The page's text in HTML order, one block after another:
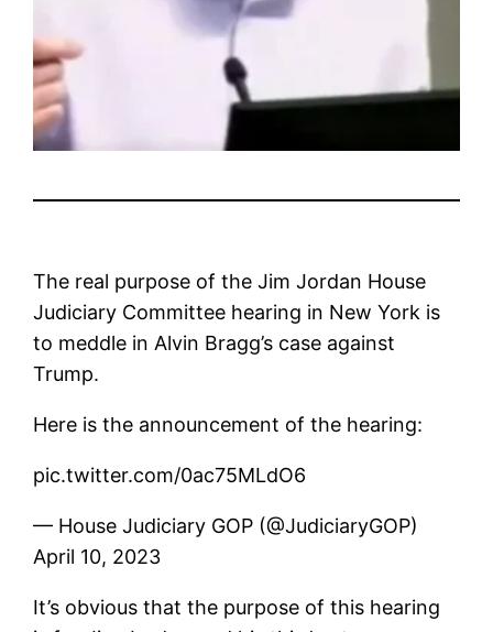
The real purpose of the Jim Jordan House
Judiciary Committee hearing in New York is
to meddle in Alvin Bragg’s case against
Trump.
Here is the announcement of the hearing:
pic.twitter.com/0ac75MLdO6
— House Judiciary GOP (@JudiciaryGOP)
April 10, 2023
It’s obvious that the purpose of this hearing